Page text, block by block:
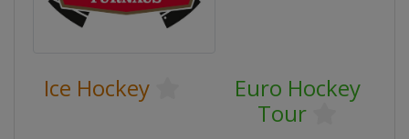
Ice Hockey
Euro Hockey
Tour